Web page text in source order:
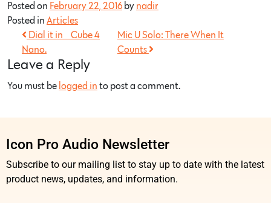
Posted on February 22, 2016 by nadir
Posted in Articles
Dial it in… Cube 4
Nano.
Mic U Solo: There When It
Counts
Leave a Reply
You must be logged in to post a comment.
Icon Pro Audio Newsletter
Subscribe to our mailing list to stay up to date with the latest
product news, updates, and information.